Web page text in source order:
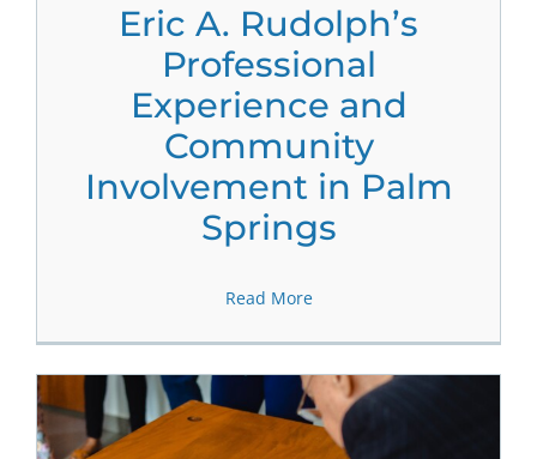
Eric A. Rudolph’s
Professional
Experience and
Community
Involvement in Palm
Springs
Read More